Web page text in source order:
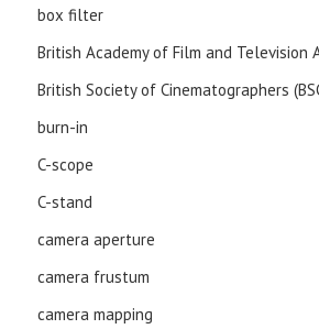
box filter
British Academy of Film and Television
British Society of Cinematographers
burn-in
C-scope
C-stand
camera aperture
camera frustum
camera mapping